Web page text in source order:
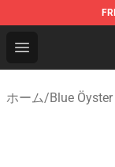
Open menu
Blue Öyster
ホーム/Blue